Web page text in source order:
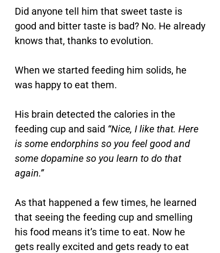
Did anyone tell him that sweet taste is
good and bitter taste is bad? No. He already
knows that, thanks to evolution.
When we started feeding him solids, he
was happy to eat them.
His brain detected the calories in the
feeding cup and said “Nice, I like that. Here
is some endorphins so you feel good and
some dopamine so you learn to do that
again.”
As that happened a few times, he learned
that seeing the feeding cup and smelling
his food means it’s time to eat. Now he
gets really excited and gets ready to eat